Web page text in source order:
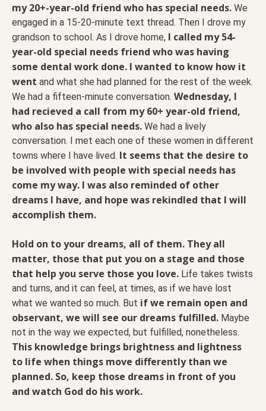
my 20+-year-old friend who has special needs. We
engaged in a 15-20-minute text thread. Then I drove my
grandson to school. As I drove home, I called my 54-
year-old special needs friend who was having
some dental work done. I wanted to know how it
went and what she had planned for the rest of the week.
We had a fifteen-minute conversation. Wednesday, I
had recieved a call from my 60+ year-old friend,
who also has special needs. We had a lively
conversation. I met each one of these women in different
towns where I have lived. It seems that the desire to
be involved with people with special needs has
come my way. I was also reminded of other
dreams I have, and hope was rekindled that I will
accomplish them.
Hold on to your dreams, all of them. They all
matter, those that put you on a stage and those
that help you serve those you love. Life takes twists
and turns, and it can feel, at times, as if we have lost
what we wanted so much. But if we remain open and
observant, we will see our dreams fulfilled. Maybe
not in the way we expected, but fulfilled, nonetheless.
This knowledge brings brightness and lightness
to life when things move differently than we
planned. So, keep those dreams in front of you
and watch God do his work.